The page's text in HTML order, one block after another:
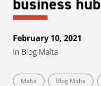
February 10, 2021
In Blog Malta
Malta Blog Malta